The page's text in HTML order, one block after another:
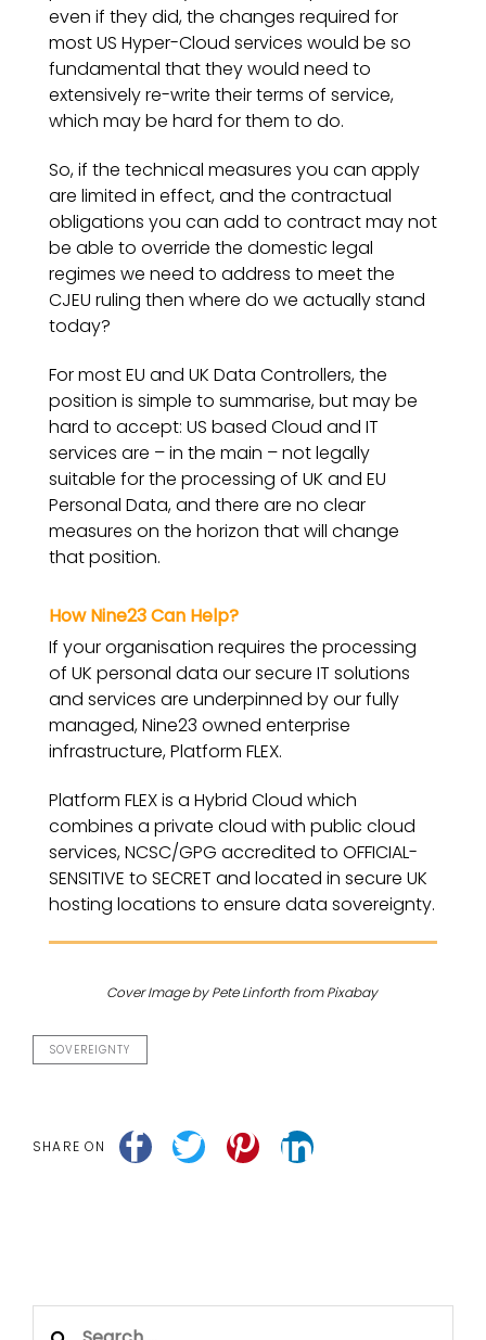
even if they did, the changes required for
most US Hyper-Cloud services would be so
fundamental that they would need to
extensively re-write their terms of service,
which may be hard for them to do.
So, if the technical measures you can apply
are limited in effect, and the contractual
obligations you can add to contract may not
be able to override the domestic legal
regimes we need to address to meet the
CJEU ruling then where do we actually stand
today?
For most EU and UK Data Controllers, the
position is simple to summarise, but may be
hard to accept: US based Cloud and IT
services are – in the main – not legally
suitable for the processing of UK and EU
Personal Data, and there are no clear
measures on the horizon that will change
that position.
How Nine23 Can Help?
If your organisation requires the processing
of UK personal data our secure IT solutions
and services are underpinned by our fully
managed, Nine23 owned enterprise
infrastructure, Platform FLEX.
Platform FLEX is a Hybrid Cloud which
combines a private cloud with public cloud
services, NCSC/GPG accredited to OFFICIAL-
SENSITIVE to SECRET and located in secure UK
hosting locations to ensure data sovereignty.
Cover Image by Pete Linforth from Pixabay
SOVEREIGNTY
SHARE ON